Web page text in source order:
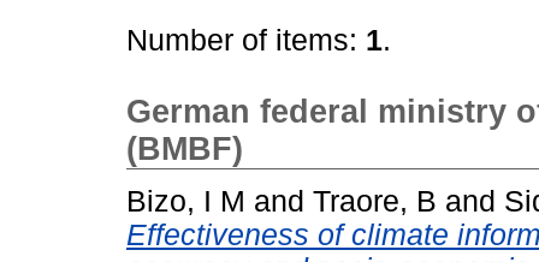
Number of items: 1.
German federal ministry
(BMBF)
Bizo, I M and Traore, B and
Effectiveness of climate